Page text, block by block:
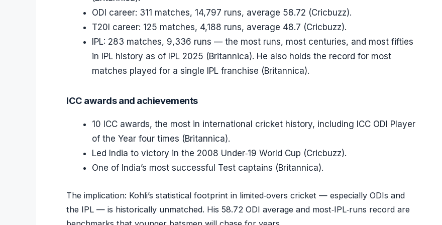
ODI career: 311 matches, 14,797 runs, average 58.72 (Cricbuzz).
T20I career: 125 matches, 4,188 runs, average 48.7 (Cricbuzz).
IPL: 283 matches, 9,336 runs — the most runs, most centuries, and most fifties
in IPL history as of IPL 2025 (Britannica). He also holds the record for most
matches played for a single IPL franchise (Britannica).
ICC awards and achievements
10 ICC awards, the most in international cricket history, including ICC ODI Player
of the Year four times (Britannica).
Led India to victory in the 2008 Under‑19 World Cup (Cricbuzz).
One of India’s most successful Test captains (Britannica).
The implication: Kohli’s statistical footprint in limited‑overs cricket — especially ODIs and
the IPL — is historically unmatched. His 58.72 ODI average and most‑IPL‑runs record are